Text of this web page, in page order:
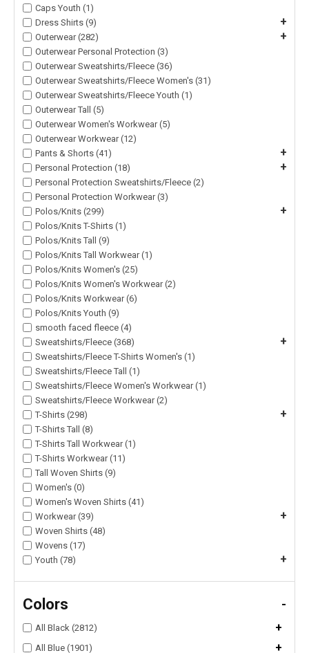
Caps Youth (1)
Dress Shirts (9)
+
Outerwear (282) +
Outerwear Personal Protection (3)
Outerwear Sweatshirts/Fleece (36)
Outerwear Sweatshirts/Fleece Women's (31)
Outerwear Sweatshirts/Fleece Youth (1)
Outerwear Tall (5)
Outerwear Women's Workwear (5)
Outerwear Workwear (12)
Pants & Shorts (41)
+
Personal Protection (18) +
Personal Protection Sweatshirts/Fleece (2)
Personal Protection Workwear (3)
Polos/Knits (299)
+
Polos/Knits T-Shirts (1)
Polos/Knits Tall (9)
Polos/Knits Tall Workwear (1)
Polos/Knits Women's (25)
Polos/Knits Women's Workwear (2)
Polos/Knits Workwear (6)
Polos/Knits Youth (9)
smooth faced fleece (4)
Sweatshirts/Fleece (368)
+
Sweatshirts/Fleece T-Shirts Women's (1)
Sweatshirts/Fleece Tall (1)
Sweatshirts/Fleece Women's Workwear (1)
Sweatshirts/Fleece Workwear (2)
T-Shirts (298)
+
T-Shirts Tall (8)
T-Shirts Tall Workwear (1)
T-Shirts Workwear (11)
Tall Woven Shirts (9)
Women's (0)
Women's Woven Shirts (41)
Workwear (39)
+
Woven Shirts (48)
Wovens (17)
Youth (78)
+
Colors -
All Black (2812) +
All Blue (1901) +